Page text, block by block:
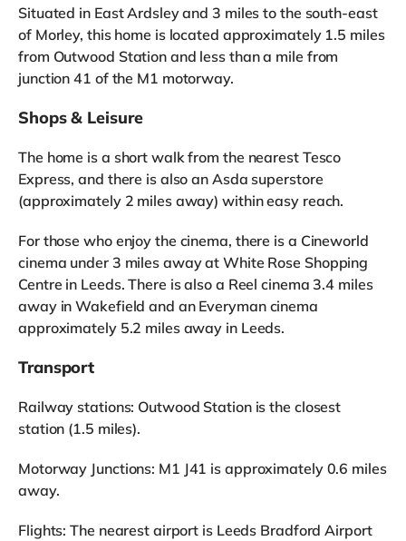
Situated in East Ardsley and 3 miles to the south-east
of Morley, this home is located approximately 1.5 miles
from Outwood Station and less than a mile from
junction 41 of the M1 motorway.
Shops & Leisure
The home is a short walk from the nearest Tesco
Express, and there is also an Asda superstore
(approximately 2 miles away) within easy reach.
For those who enjoy the cinema, there is a Cineworld
cinema under 3 miles away at White Rose Shopping
Centre in Leeds. There is also a Reel cinema 3.4 miles
away in Wakefield and an Everyman cinema
approximately 5.2 miles away in Leeds.
Transport
Railway stations: Outwood Station is the closest
station (1.5 miles).
Motorway Junctions: M1 J41 is approximately 0.6 miles
away.
Flights: The nearest airport is Leeds Bradford Airport